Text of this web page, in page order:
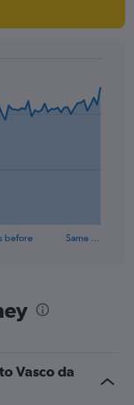
before Same …
Vasco da